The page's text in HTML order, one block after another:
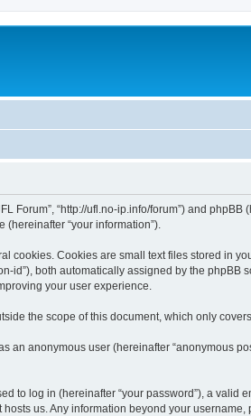
“http://ufl.no-ip.info/forum”) and phpBB
(hereinafter “your information”).
cookies. Cookies are small text files stored in
both automatically assigned by the phpBB
your user experience.
the scope of this document, which only
anonymous user (hereinafter “anonymous
to log in (hereinafter “your password”), a valid
us. Any information beyond your